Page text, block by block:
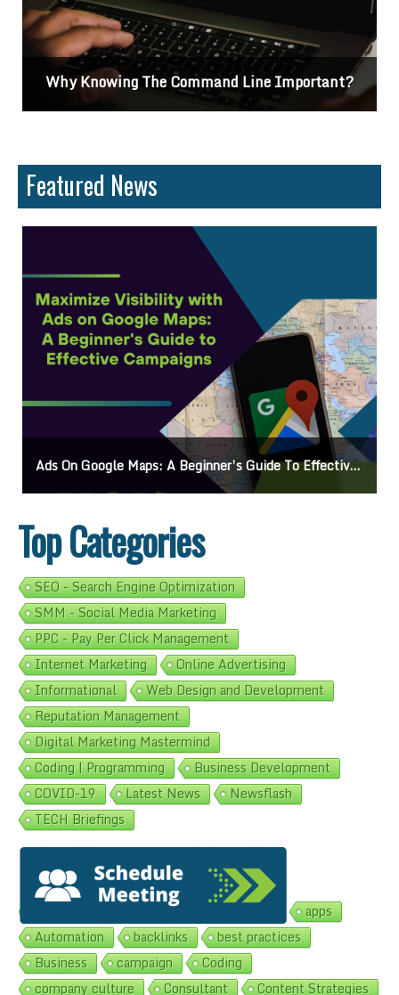
Differences Between CSS2 & CSS3
Featured News
Ads On Google Maps: A Beginner’s Guide To Effective Campaigns
Top Categories
SEO - Search Engine Optimization
SMM - Social Media Marketing
PPC - Pay Per Click Management
Internet Marketing
Online Advertising
Informational
Web Design and Development
Reputation Management
Digital Marketing Mastermind
Coding | Programming
Business Development
COVID-19
Latest News
Newsflash
TECH Briefings
Popular Topics
ads
apps
Automation
backlinks
best practices
Business
campaign
Coding
company culture
Consultant Content Strategies